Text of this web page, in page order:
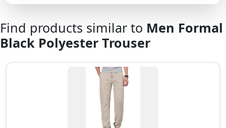
Find products similar to Men Formal
Black Polyester Trouser